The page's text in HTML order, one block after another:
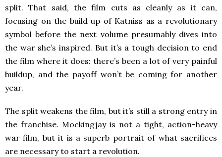
split. That said, the film cuts as cleanly as it can,
focusing on the build up of Katniss as a revolutionary
symbol before the next volume presumably dives into
the war she’s inspired. But it’s a tough decision to end
the film where it does: there’s been a lot of very painful
buildup, and the payoff won’t be coming for another
year.
The split weakens the film, but it’s still a strong entry in
the franchise. Mockingjay is not a tight, action-heavy
war film, but it is a superb portrait of what sacrifices
are necessary to start a revolution.